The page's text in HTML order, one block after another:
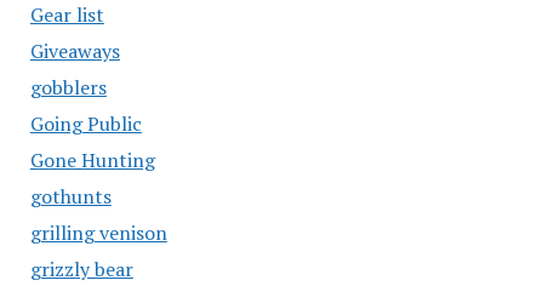
Gear list
Giveaways
gobblers
Going Public
Gone Hunting
gothunts
grilling venison
grizzly bear